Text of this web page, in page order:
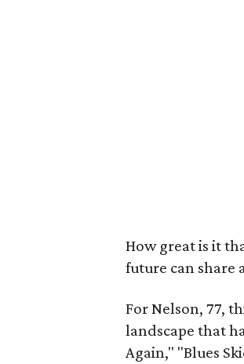
How great is it
future can share
For Nelson, 77,
landscape that
Again," "Blues